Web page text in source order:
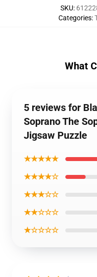
SKU:
Categories:
What
5 reviews for
Soprano The
Jigsaw Puzzle
★★★★★
★★★★☆
★★★☆☆
★★☆☆☆
★☆☆☆☆